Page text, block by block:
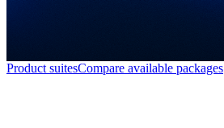
Product suitesCompare available packages